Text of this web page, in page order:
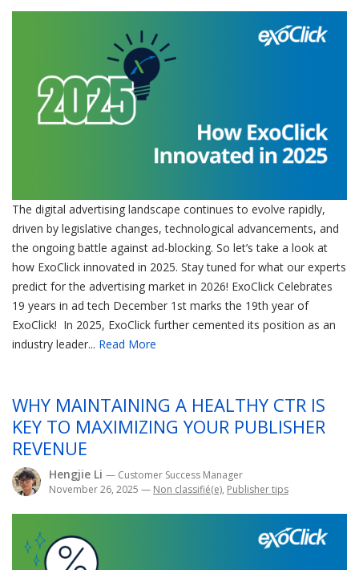
The digital advertising landscape continues to evolve rapidly,
driven by legislative changes, technological advancements, and
the ongoing battle against ad-blocking. So let’s take a look at
how ExoClick innovated in 2025. Stay tuned for what our experts
predict for the advertising market in 2026! ExoClick Celebrates
19 years in ad tech December 1st marks the 19th year of
ExoClick! In 2025, ExoClick further cemented its position as an
industry leader... Read More
WHY MAINTAINING A HEALTHY CTR IS
KEY TO MAXIMIZING YOUR PUBLISHER
REVENUE
Hengjie Li — Customer Success Manager
November 26, 2025 — Non classifié(e), Publisher tips